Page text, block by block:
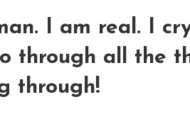
I am real. I
through all the
through!